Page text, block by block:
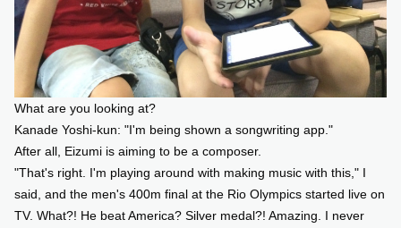
What are you looking at?
Kanade Yoshi-kun: "I'm being shown a songwriting app."
After all, Eizumi is aiming to be a composer.
"That's right. I'm playing around with making music with this," I
said, and the men's 400m final at the Rio Olympics started live on
TV. What?! He beat America? Silver medal?! Amazing. I never